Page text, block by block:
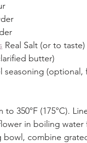
Real Salt (or to taste)
butter)
seasoning (optional,
to 350°F (175°C).
in boiling
bowl, combine